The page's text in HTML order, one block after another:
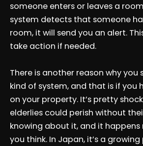
someone enters or leaves a
system detects that someone
room, it will send you an alert.
take action if needed.
There is another reason why you
kind of system, and that is if you
on your property. It’s pretty
elderlies could perish without
knowing about it, and it
you think. In Japan, it’s a